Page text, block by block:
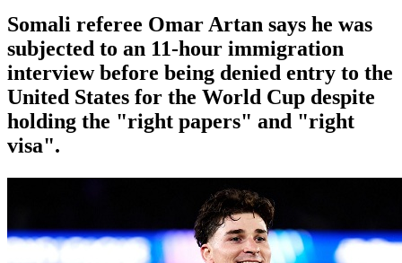
Somali referee Omar Artan says he was
subjected to an 11-hour immigration
interview before being denied entry to the
United States for the World Cup despite
holding the "right papers" and "right
visa".